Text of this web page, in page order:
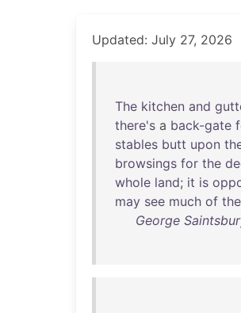
Updated: July 27, 2026
The kitchen and
there's a back-gate
stables butt upon
browsings for the
whole land; it is
may see much of the
George